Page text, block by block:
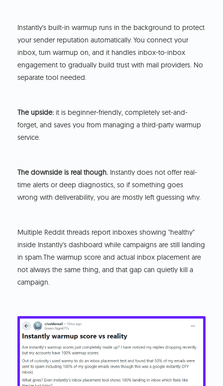
Instantly's built-in warmup runs in the background to protect
your sender reputation automatically. You connect your
inbox, turn warmup on, and it handles inbox-to-inbox
engagement to gradually build trust with mail providers. No
separate tool needed.
The upside: it is beginner-friendly, completely set-and-
forget, and saves you from managing a third-party warmup
service.
The downside is real though. Instantly does not offer real-
time alerts or deep diagnostics, so if something goes
wrong with deliverability, you are mostly left guessing why.
Multiple Reddit threads report inboxes showing "healthy"
inside Instantly's dashboard while campaigns are still landing
in spam.The warmup score and actual inbox placement are
not always the same thing, and that gap can quietly kill a
campaign.